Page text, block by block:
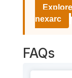
nexarc
FAQs